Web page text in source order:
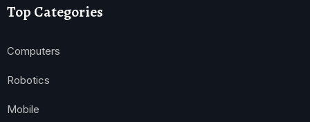
Top Categories
Computers
Robotics
Mobile